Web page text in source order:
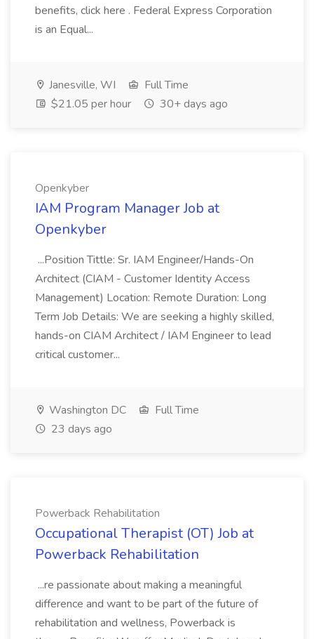
benefits, click here . Federal Express Corporation
is an Equal...
Janesville, WI
Full Time
$21.05 per hour
30+ days ago
Openkyber
IAM Program Manager Job at
Openkyber
...Position Tittle: Sr. IAM Engineer/Hands-On
Architect (CIAM - Customer Identity Access
Management) Location: Remote Duration: Long
Term Job Details: We are seeking a highly skilled,
hands-on CIAM Architect / IAM Engineer to lead
critical customer...
Washington DC
Full Time
23 days ago
Powerback Rehabilitation
Occupational Therapist (OT) Job at
Powerback Rehabilitation
...re passionate about making a meaningful
difference and want to be part of the future of
rehabilitation and wellness, Powerback is